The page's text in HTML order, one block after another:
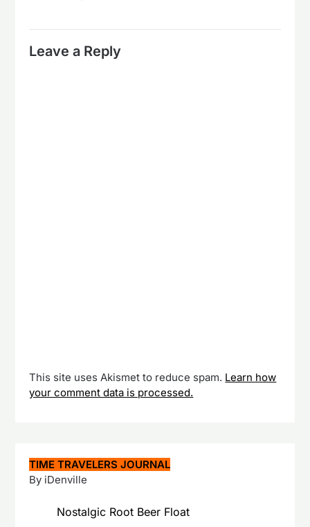
Leave a Reply
This site uses Akismet to reduce spam. Learn how
your comment data is processed.
TIME TRAVELERS JOURNAL
By iDenville
Nostalgic Root Beer Float